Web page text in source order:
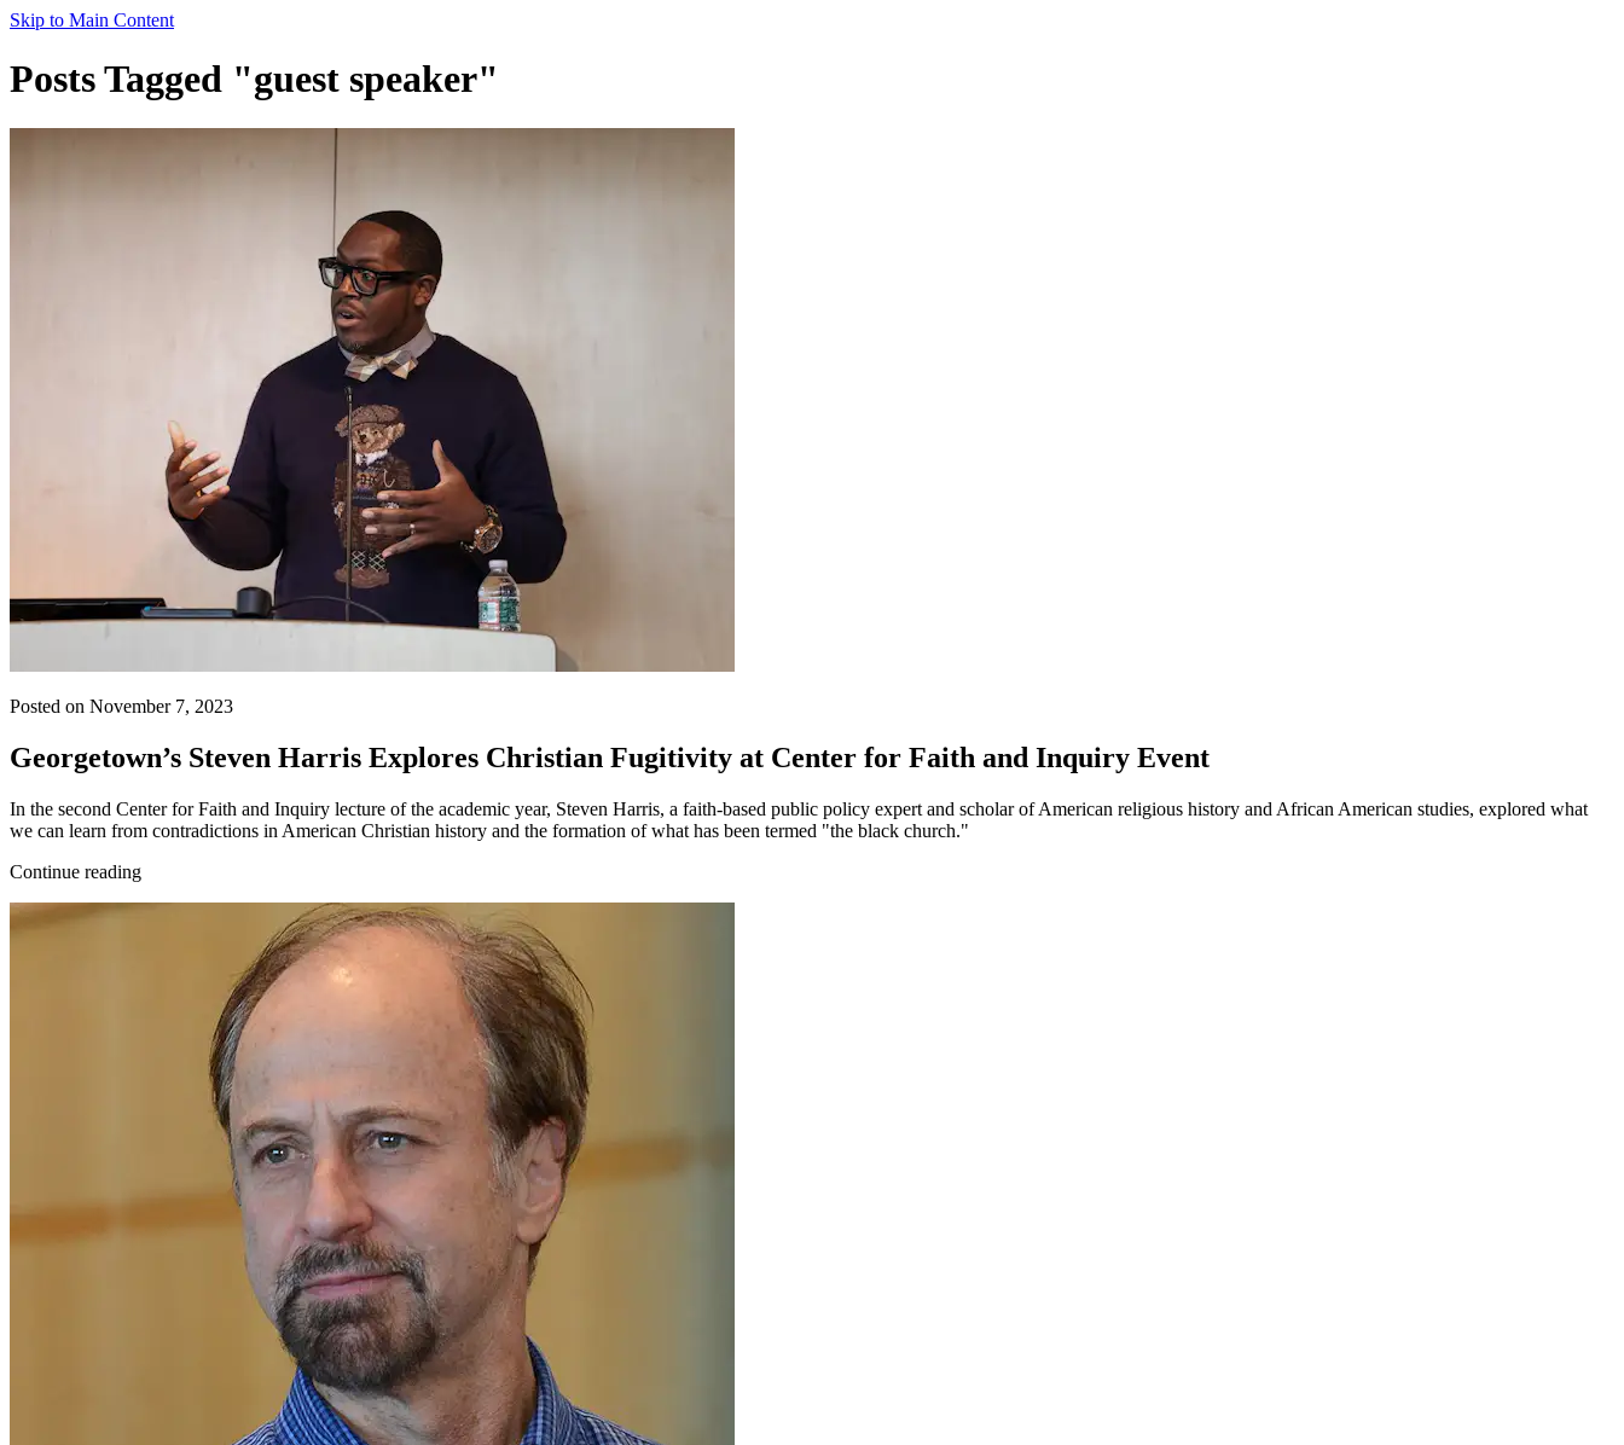
Skip to Main Content
Posts Tagged "guest speaker"
Posted on November 7, 2023
Georgetown’s Steven Harris Explores Christian Fugitivity at Center for Faith and Inquiry Event
In the second Center for Faith and Inquiry lecture of the academic year, Steven Harris, a faith-based public policy expert and scholar of American religious history and African American studies, explored what
we can learn from contradictions in American Christian history and the formation of what has been termed "the black church."
Continue reading